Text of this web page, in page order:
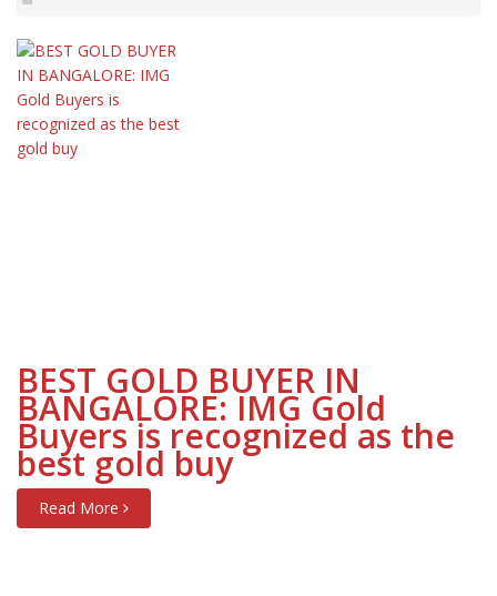
BEST GOLD BUYER IN
BANGALORE: IMG Gold
Buyers is recognized as the
best gold buy
Read More